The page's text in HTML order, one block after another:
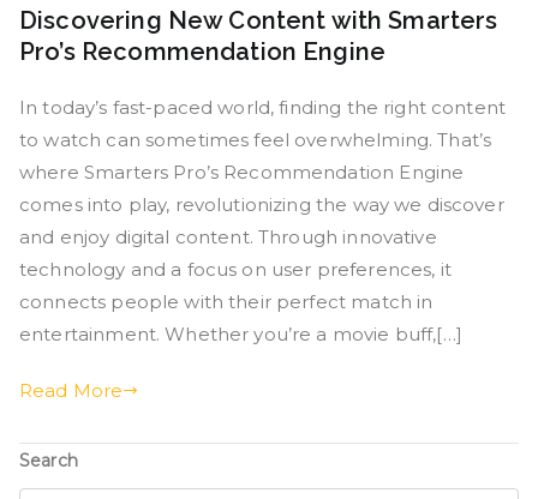
Discovering New Content with Smarters
Pro’s Recommendation Engine
In today’s fast-paced world, finding the right content
to watch can sometimes feel overwhelming. That’s
where Smarters Pro’s Recommendation Engine
comes into play, revolutionizing the way we discover
and enjoy digital content. Through innovative
technology and a focus on user preferences, it
connects people with their perfect match in
entertainment. Whether you’re a movie buff,[…]
Read More
Search